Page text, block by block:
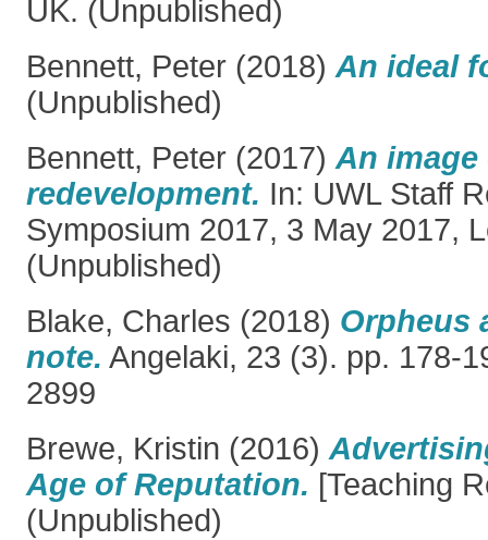
UK. (Unpublished)
Bennett, Peter (2018) An ideal
(Unpublished)
Bennett, Peter (2017) An
redevelopment. In: UWL Staff
Symposium 2017, 3 May 2017,
(Unpublished)
Blake, Charles (2018) Orpheus
note. Angelaki, 23 (3). pp. 178-
2899
Brewe, Kristin (2016)
Age of Reputation. [Teaching
(Unpublished)